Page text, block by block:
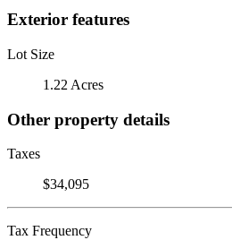
Exterior features
Lot Size
1.22 Acres
Other property details
Taxes
$34,095
Tax Frequency